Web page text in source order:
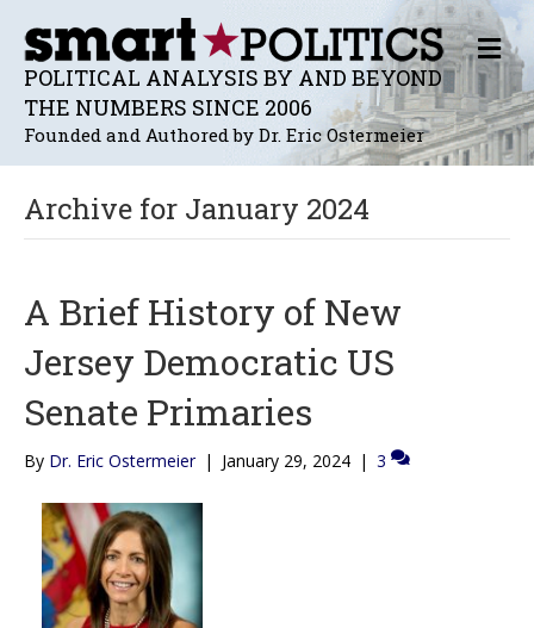
POLITICAL ANALYSIS BY AND BEYOND
THE NUMBERS SINCE 2006
Founded and Authored by Dr. Eric Ostermeier
M
E
N
U
Archive for January 2024
A Brief History of New
Jersey Democratic US
Senate Primaries
By Dr. Eric Ostermeier | January 29, 2024 | 3